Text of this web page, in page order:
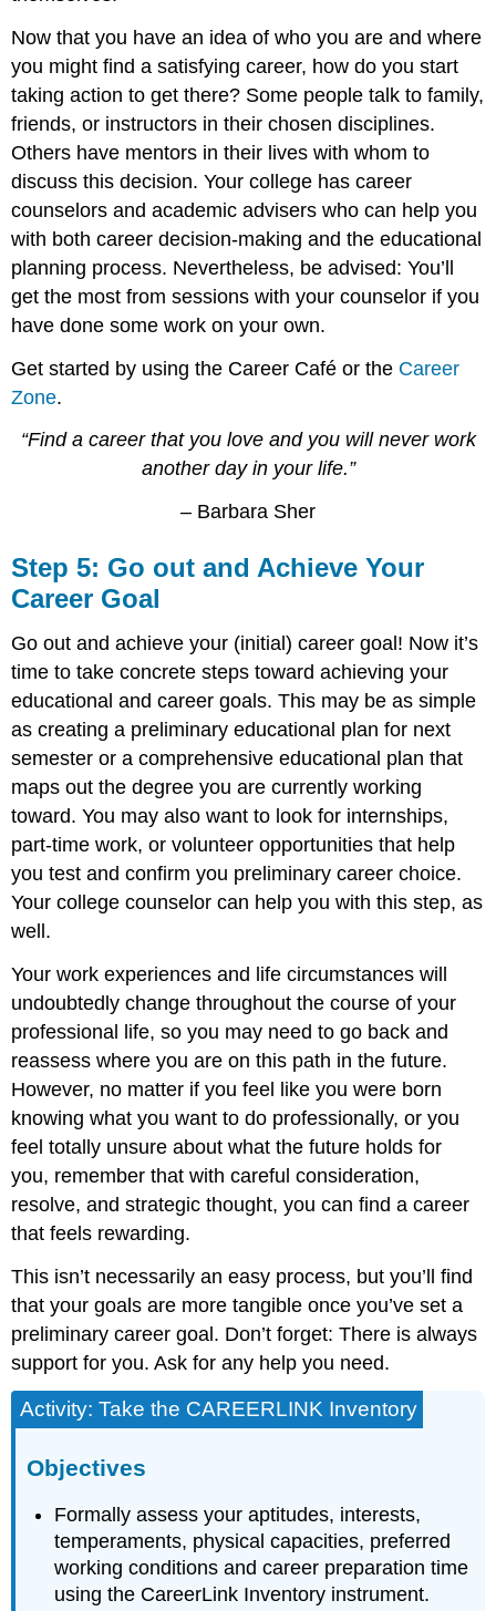
Now that you have an idea of who you are and where
you might find a satisfying career, how do you start
taking action to get there? Some people talk to family,
friends, or instructors in their chosen disciplines.
Others have mentors in their lives with whom to
discuss this decision. Your college has career
counselors and academic advisers who can help you
with both career decision-making and the educational
planning process. Nevertheless, be advised: You’ll
get the most from sessions with your counselor if you
have done some work on your own.
Get started by using the Career Café or the Career
Zone.
“Find a career that you love and you will never work
another day in your life.”
– Barbara Sher
Step 5: Go out and Achieve Your
Career Goal
Go out and achieve your (initial) career goal! Now it’s
time to take concrete steps toward achieving your
educational and career goals. This may be as simple
as creating a preliminary educational plan for next
semester or a comprehensive educational plan that
maps out the degree you are currently working
toward. You may also want to look for internships,
part-time work, or volunteer opportunities that help
you test and confirm you preliminary career choice.
Your college counselor can help you with this step, as
well.
Your work experiences and life circumstances will
undoubtedly change throughout the course of your
professional life, so you may need to go back and
reassess where you are on this path in the future.
However, no matter if you feel like you were born
knowing what you want to do professionally, or you
feel totally unsure about what the future holds for
you, remember that with careful consideration,
resolve, and strategic thought, you can find a career
that feels rewarding.
This isn’t necessarily an easy process, but you’ll find
that your goals are more tangible once you’ve set a
preliminary career goal. Don’t forget: There is always
support for you. Ask for any help you need.
Activity: Take the CAREERLINK Inventory
Objectives
Formally assess your aptitudes, interests,
temperaments, physical capacities, preferred
working conditions and career preparation time
using the CareerLink Inventory instrument.